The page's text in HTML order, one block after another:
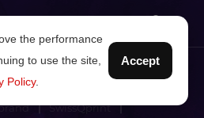
SwissQprint
the performance
to use the site,
Policy.
Accept